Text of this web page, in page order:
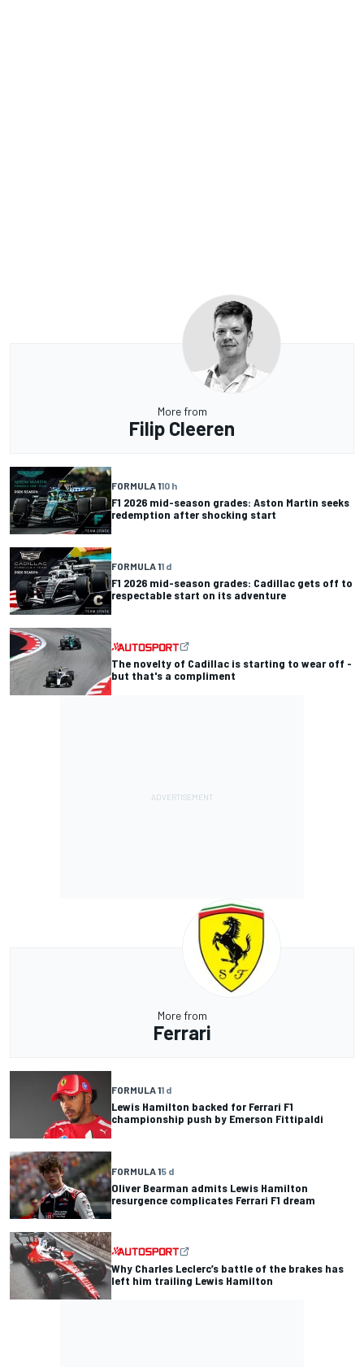
More from
Filip Cleeren
FORMULA 110 h
F1 2026 mid-season grades: Aston Martin seeks
redemption after shocking start
FORMULA 11 d
F1 2026 mid-season grades: Cadillac gets off to
respectable start on its adventure
The novelty of Cadillac is starting to wear off -
but that's a compliment
More from
Ferrari
FORMULA 11 d
Lewis Hamilton backed for Ferrari F1
championship push by Emerson Fittipaldi
FORMULA 15 d
Oliver Bearman admits Lewis Hamilton
resurgence complicates Ferrari F1 dream
Why Charles Leclerc’s battle of the brakes has
left him trailing Lewis Hamilton